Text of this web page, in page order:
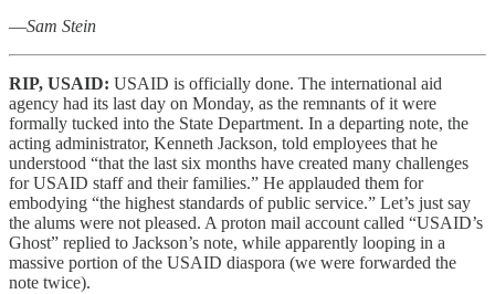
—Sam Stein
RIP, USAID: USAID is officially done. The international aid
agency had its last day on Monday, as the remnants of it were
formally tucked into the State Department. In a departing note, the
acting administrator, Kenneth Jackson, told employees that he
understood “that the last six months have created many challenges
for USAID staff and their families.” He applauded them for
embodying “the highest standards of public service.” Let’s just say
the alums were not pleased. A proton mail account called “USAID’s
Ghost” replied to Jackson’s note, while apparently looping in a
massive portion of the USAID diaspora (we were forwarded the
note twice).